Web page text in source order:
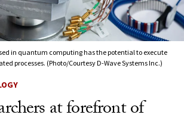
in quantum computing has the potential to execute
processes. (Photo/Courtesy D-Wave Systems Inc.)
at forefront of